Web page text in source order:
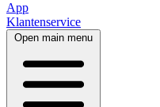
App
Klantenservice
Open main menu